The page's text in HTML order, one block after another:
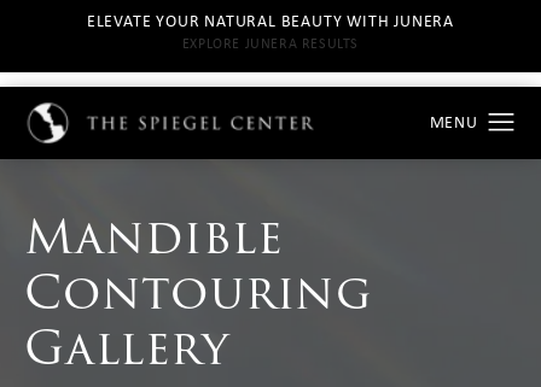
ELEVATE YOUR NATURAL BEAUTY WITH JUNERA
EXPLORE JUNERA RESULTS
Mandible
Contouring
Gallery